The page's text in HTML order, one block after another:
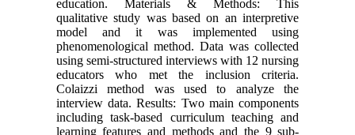
education. Materials & Methods: This
qualitative study was based on an interpretive
model and it was implemented using
phenomenological method. Data was collected
using semi-structured interviews with 12 nursing
educators who met the inclusion criteria.
Colaizzi method was used to analyze the
interview data. Results: Two main components
including task-based curriculum teaching and
learning features and methods and the 9 sub-